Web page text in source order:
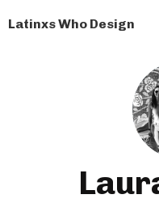
Latinxs Who Design